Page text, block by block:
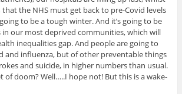
the NHS must get back to pre-Covid levels
to be a tough winter. And it’s going to be
in our most deprived communities, which will
inequalities gap. And people are going to
and influenza, but of other preventable things
and suicide, in higher numbers than usual.
of doom? Well…..I hope not! But this is a wake-